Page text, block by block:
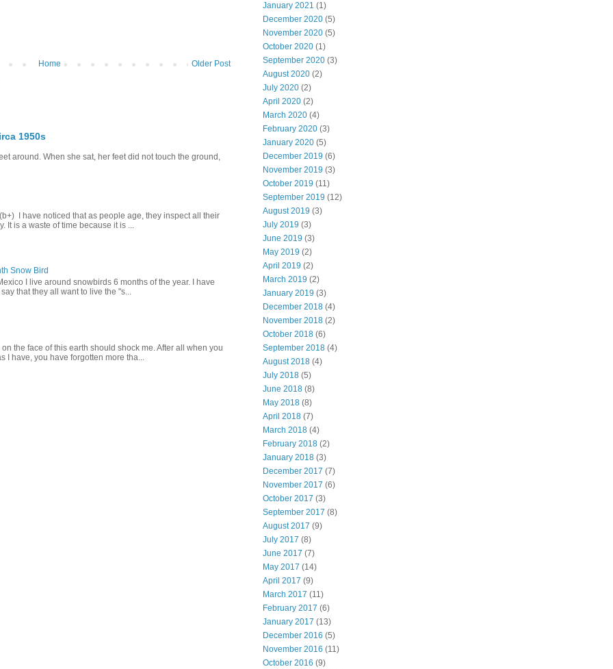
Older Post
Home
1950s
around. When she sat, her feet did not touch the ground,
I have noticed that as people age, they inspect all their
It is a waste of time because it is ...
Snow Bird
I live around snowbirds 6 months of the year. I have
that they all want to live the "s...
on the face of this earth should shock me. After all when you
I have, you have forgotten more tha...
January 2021 (1)
December 2020 (5)
November 2020 (5)
October 2020 (1)
September 2020 (3)
August 2020 (2)
July 2020 (2)
April 2020 (2)
March 2020 (4)
February 2020 (3)
January 2020 (5)
December 2019 (6)
November 2019 (3)
October 2019 (11)
September 2019 (12)
August 2019 (3)
July 2019 (3)
June 2019 (3)
May 2019 (2)
April 2019 (2)
March 2019 (2)
January 2019 (3)
December 2018 (4)
November 2018 (2)
October 2018 (6)
September 2018 (4)
August 2018 (4)
July 2018 (5)
June 2018 (8)
May 2018 (8)
April 2018 (7)
March 2018 (4)
February 2018 (2)
January 2018 (3)
December 2017 (7)
November 2017 (6)
October 2017 (3)
September 2017 (8)
August 2017 (9)
July 2017 (8)
June 2017 (7)
May 2017 (14)
April 2017 (9)
March 2017 (11)
February 2017 (6)
January 2017 (13)
December 2016 (5)
November 2016 (11)
October 2016 (9)